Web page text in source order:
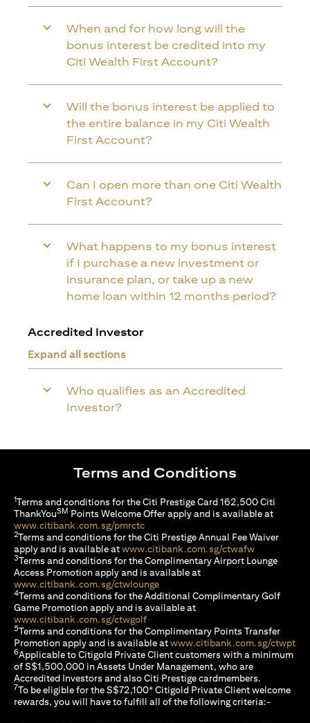
When and for how long will the
bonus interest be credited into my
Citi Wealth First Account?
Will the bonus interest be applied to
the entire balance in my Citi Wealth
First Account?
Can I open more than one Citi Wealth
First Account?
What happens to my bonus interest
if I purchase a new investment or
insurance plan, or take up a new
home loan within 12 months period?
Accredited Investor
Expand all sections
Who qualifies as an Accredited
Investor?
Terms and Conditions
1Terms and conditions for the Citi Prestige Card 162,500 Citi
ThankYouSM Points Welcome Offer apply and is available at
www.citibank.com.sg/pmrctc(opens in a new tab)
2Terms and conditions for the Citi Prestige Annual Fee Waiver
apply and is available atwww.citibank.com.sg/ctwafw(opens in a
3Terms and conditions for the Complimentary Airport Lounge
Access Promotion apply and is available at
www.citibank.com.sg/ctwlounge(opens in a new tab)
4Terms and conditions for the Additional Complimentary Golf
Game Promotion apply and is available at
www.citibank.com.sg/ctwgolf(opens in a new tab)
5Terms and conditions for the Complimentary Points Transfer
Promotion apply and is available atwww.citibank.com.sg/ctwpt
6Applicable to Citigold Private Client customers with a minimum
of S$1,500,000 in Assets Under Management, who are
Accredited Investors and also Citi Prestige cardmembers.
7To be eligible for the S$72,100* Citigold Private Client welcome
rewards, you will have to fulfill all of the following criteria:-